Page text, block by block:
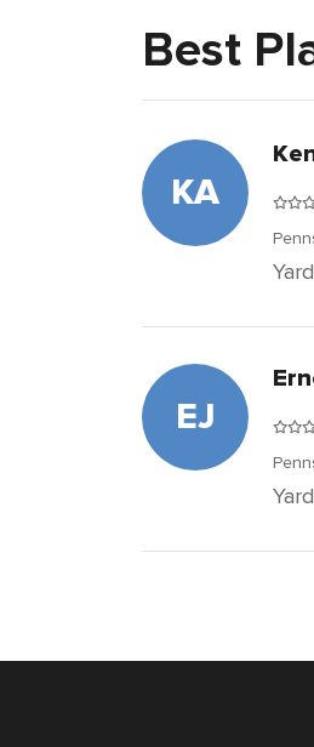
Best
KA
EJ